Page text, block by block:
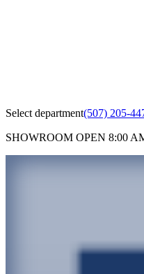
Select department(507) 205-
SHOWROOM OPEN 8:00